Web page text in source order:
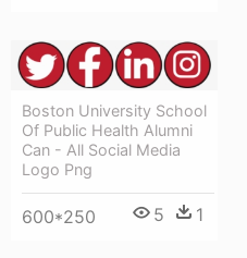
Boston University School
Of Public Health Alumni
Can - All Social Media
Logo Png
600*250 5 1